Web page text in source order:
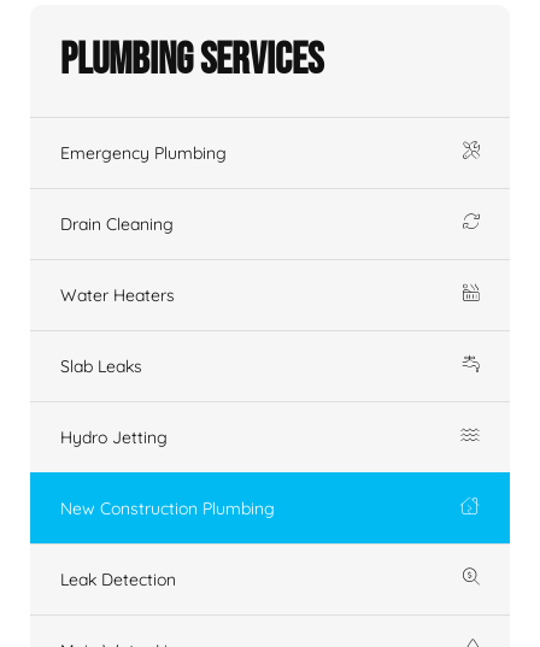
Plumbing Services
Emergency Plumbing
Drain Cleaning
Water Heaters
Slab Leaks
Hydro Jetting
New Construction Plumbing
Leak Detection